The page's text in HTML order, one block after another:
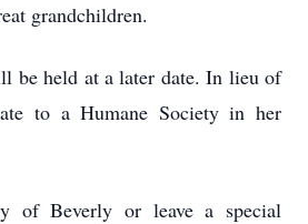
grandchildren.
be held at a later date. In lieu of
to a Humane Society in her
of Beverly or leave a special